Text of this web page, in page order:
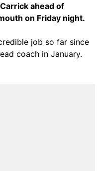
ahead of
on Friday night.
job so far since
coach in January.